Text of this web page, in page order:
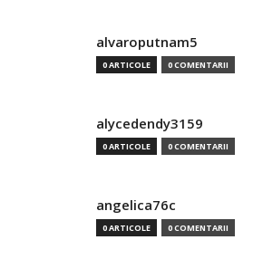
alvaroputnam5
0 ARTICOLE 0 COMENTARII
alycedendy3159
0 ARTICOLE 0 COMENTARII
angelica76c
0 ARTICOLE 0 COMENTARII